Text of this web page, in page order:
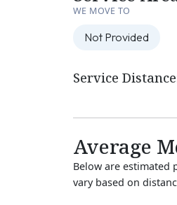
WE MOVE TO
Not Provided
Service
Average
Below are estimated
vary based on